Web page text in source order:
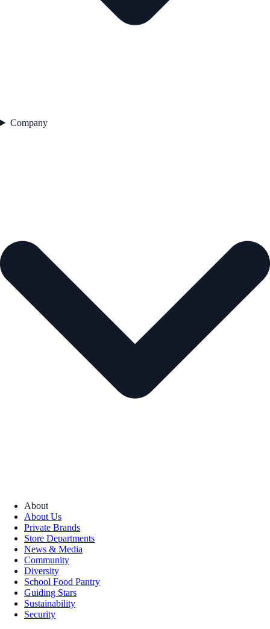
Company
About
About Us
Private Brands
Store Departments
News & Media
Community
Diversity
School Food Pantry
Guiding Stars
Sustainability
Security